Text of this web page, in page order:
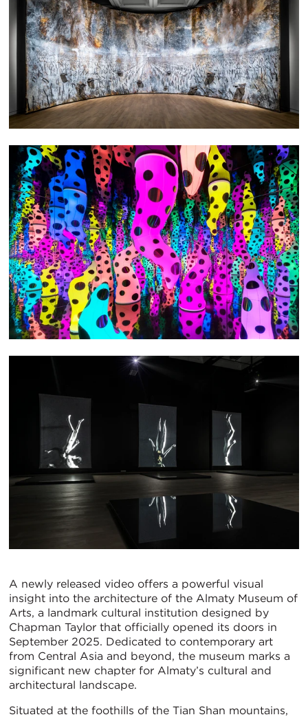
A newly released video offers a powerful visual
insight into the architecture of the Almaty Museum of
Arts, a landmark cultural institution designed by
Chapman Taylor that officially opened its doors in
September 2025. Dedicated to contemporary art
from Central Asia and beyond, the museum marks a
significant new chapter for Almaty’s cultural and
architectural landscape.
Situated at the foothills of the Tian Shan mountains,